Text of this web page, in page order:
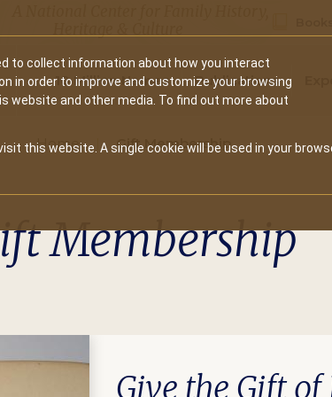
to collect information about how you interact
in order to improve and customize your browsing
website and other media. To find out more about
this website. A single cookie will be used in your
Secondary
10 Million Names Publications
Home Gift Membership
Membership
Give the Gift